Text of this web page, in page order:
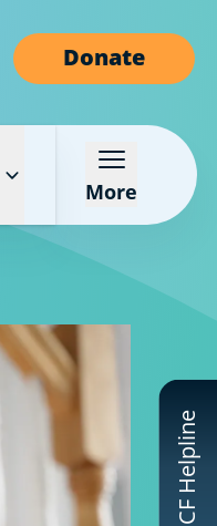
Donate
CF Helpline
More